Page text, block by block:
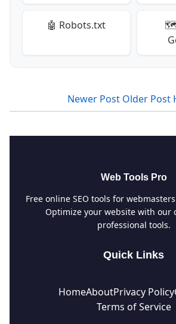
🤖 Robots.txt
🗺️
Newer Post Older Post
Web Tools Pro
Free online SEO tools for
Optimize your website with our
professional tools.
Quick Links
HomeAboutPrivacy Policy
Terms of Service